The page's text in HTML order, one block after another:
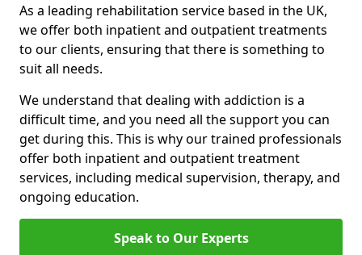
As a leading rehabilitation service based in the UK,
we offer both inpatient and outpatient treatments
to our clients, ensuring that there is something to
suit all needs.
We understand that dealing with addiction is a
difficult time, and you need all the support you can
get during this. This is why our trained professionals
offer both inpatient and outpatient treatment
services, including medical supervision, therapy, and
ongoing education.
Speak to Our Experts